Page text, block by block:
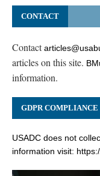
CONTACT
Contact
articles on this site.
information.
GDPR COMPLIANCE
USADC does not
information visit: